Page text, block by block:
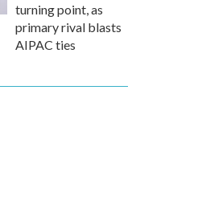
turning point, as
primary rival blasts
AIPAC ties